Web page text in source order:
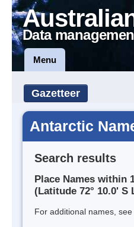
Data
Menu
Gazetteer
Antarctic
Search results
Place Names within
(Latitude 72° 10.0' S
For additional names, see